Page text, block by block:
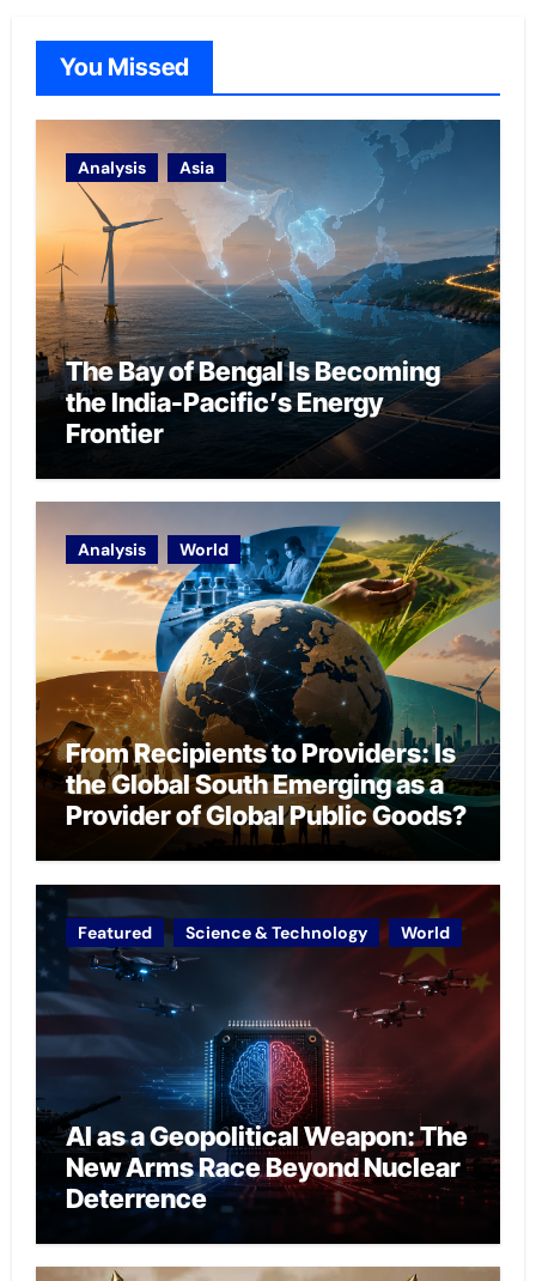
You Missed
Analysis Asia
The Bay of Bengal Is Becoming
the India-Pacific’s Energy
Frontier
Analysis World
From Recipients to Providers: Is
the Global South Emerging as a
Provider of Global Public Goods?
Featured Science & Technology World
AI as a Geopolitical Weapon: The
New Arms Race Beyond Nuclear
Deterrence